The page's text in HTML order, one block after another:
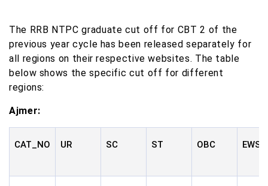
The RRB NTPC graduate cut off for CBT 2 of the
previous year cycle has been released separately for
all regions on their respective websites. The table
below shows the specific cut off for different
regions:
Ajmer:
CAT_NO UR SC ST OBC EWS